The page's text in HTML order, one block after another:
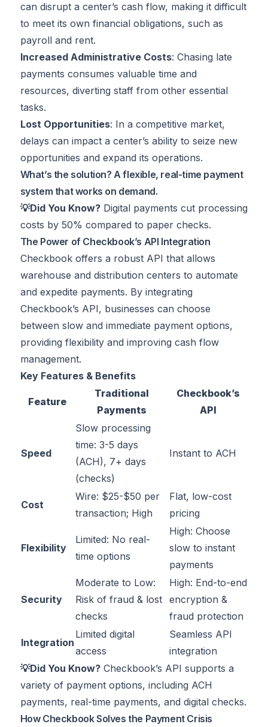
can disrupt a center’s cash flow, making it difficult
to meet its own financial obligations, such as
payroll and rent.
Increased Administrative Costs: Chasing late
payments consumes valuable time and
resources, diverting staff from other essential
tasks.
Lost Opportunities: In a competitive market,
delays can impact a center’s ability to seize new
opportunities and expand its operations.
What’s the solution? A flexible, real-time payment
system that works on demand.
💡Did You Know?Digital payments cut processing
costs by 50% compared to paper checks.
The Power of Checkbook’s API Integration
Checkbook offers a robust API that allows
warehouse and distribution centers to automate
and expedite payments. By integrating
Checkbook’s API, businesses can choose
between slow and immediate payment options,
providing flexibility and improving cash flow
management.
Key Features & Benefits
Feature
Traditional
Payments
Checkbook’s
API
Speed
Slow processing
time: 3-5 days
(ACH), 7+ days
(checks)
Instant to ACH
Cost
Wire: $25-$50 per
transaction; High
Flat, low-cost
pricing
Flexibility
Limited: No real-
time options
High: Choose
slow to instant
payments
Security
Moderate to Low:
Risk of fraud & lost
checks
High: End-to-end
encryption &
fraud protection
Integration
Limited digital
access
Seamless API
integration
💡Did You Know?Checkbook’s API supports a
variety of payment options, including ACH
payments, real-time payments, and digital checks.
How Checkbook Solves the Payment Crisis